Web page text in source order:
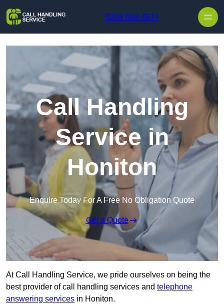
0208 088 4934
Call Handling
Service in
Honiton
Enquire Today For A Free No Obligation Quote
Get a Quote
At Call Handling Service, we pride ourselves on being the
best provider of call handling services and telephone
answering services in Honiton.